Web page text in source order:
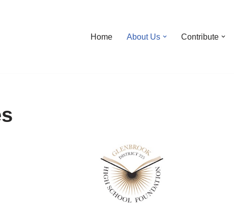
Home About Us Contribute